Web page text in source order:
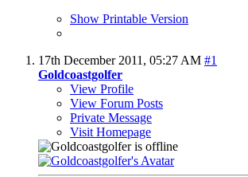
Show Printable Version
17th December 2011, 05:27 AM #1
Goldcoastgolfer
View Profile
View Forum Posts
Private Message
Visit Homepage